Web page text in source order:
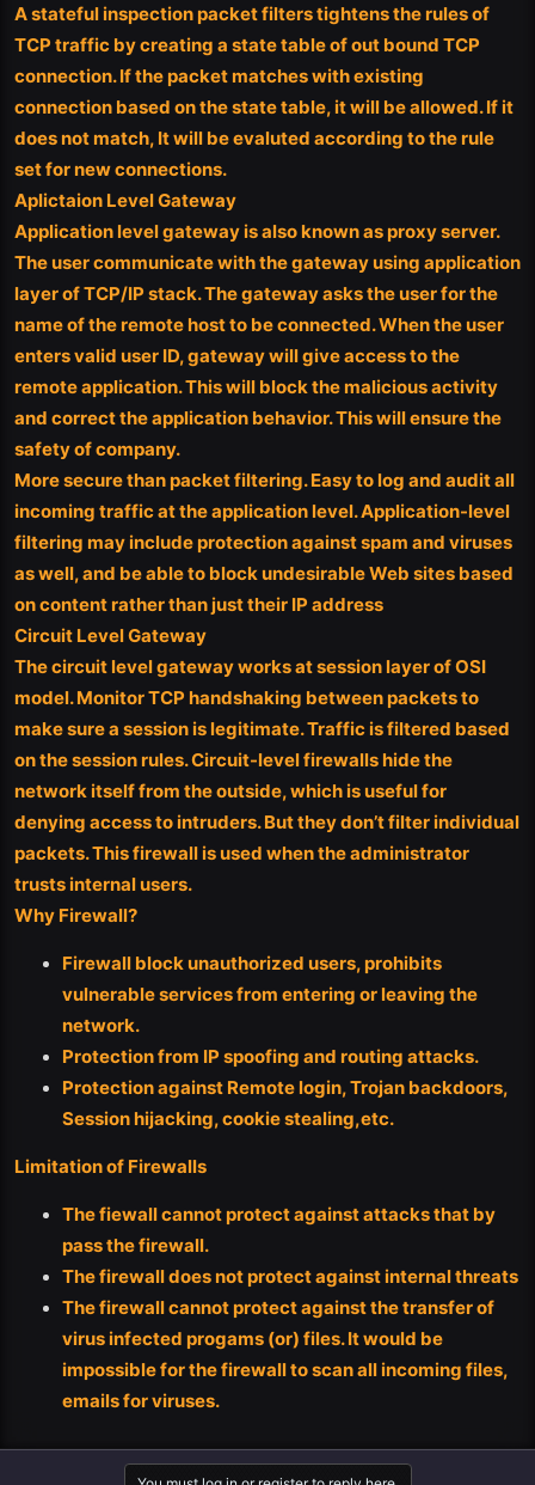
A stateful inspection packet filters tightens the rules of
TCP traffic by creating a state table of out bound TCP
connection. If the packet matches with existing
connection based on the state table, it will be allowed. If it
does not match, It will be evaluted according to the rule
set for new connections.
Aplictaion Level Gateway
Application level gateway is also known as proxy server.
The user communicate with the gateway using application
layer of TCP/IP stack. The gateway asks the user for the
name of the remote host to be connected. When the user
enters valid user ID, gateway will give access to the
remote application. This will block the malicious activity
and correct the application behavior. This will ensure the
safety of company.
More secure than packet filtering. Easy to log and audit all
incoming traffic at the application level. Application-level
filtering may include protection against spam and viruses
as well, and be able to block undesirable Web sites based
on content rather than just their IP address
Circuit Level Gateway
The circuit level gateway works at session layer of OSI
model. Monitor TCP handshaking between packets to
make sure a session is legitimate. Traffic is filtered based
on the session rules. Circuit-level firewalls hide the
network itself from the outside, which is useful for
denying access to intruders. But they don’t filter individual
packets. This firewall is used when the administrator
trusts internal users.
Why Firewall?
Firewall block unauthorized users, prohibits
vulnerable services from entering or leaving the
network.
Protection from IP spoofing and routing attacks.
Protection against Remote login, Trojan backdoors,
Session hijacking, cookie stealing,etc.
Limitation of Firewalls
The fiewall cannot protect against attacks that by
pass the firewall.
The firewall does not protect against internal threats
The firewall cannot protect against the transfer of
virus infected progams (or) files. It would be
impossible for the firewall to scan all incoming files,
emails for viruses.